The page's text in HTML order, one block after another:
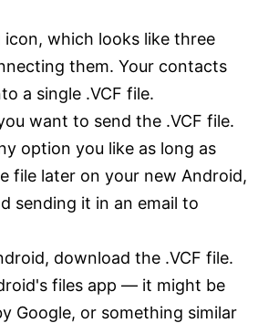
icon, which looks like three
them. Your contacts
a single .VCF file.
want to send the .VCF file.
option you like as long as
file later on your new Android,
sending it in an email to
download the .VCF file.
files app — it might be
Google, or something similar